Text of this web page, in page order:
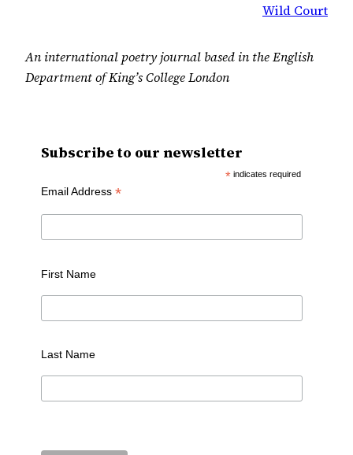
Wild Court
An international poetry journal based in the English
Department of King’s College London
Subscribe to our newsletter
* indicates required
Email Address *
First Name
Last Name